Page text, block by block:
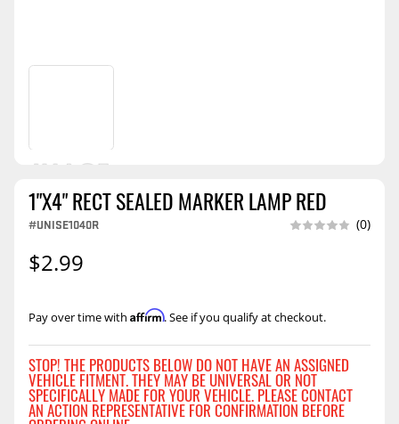
1"X4" RECT SEALED MARKER LAMP RED
#UNISE1040R (0)
$2.99
Pay over time with Affirm. See if you qualify at checkout.
STOP! THE PRODUCTS BELOW DO NOT HAVE AN ASSIGNED
VEHICLE FITMENT. THEY MAY BE UNIVERSAL OR NOT
SPECIFICALLY MADE FOR YOUR VEHICLE. PLEASE CONTACT
AN ACTION REPRESENTATIVE FOR CONFIRMATION BEFORE